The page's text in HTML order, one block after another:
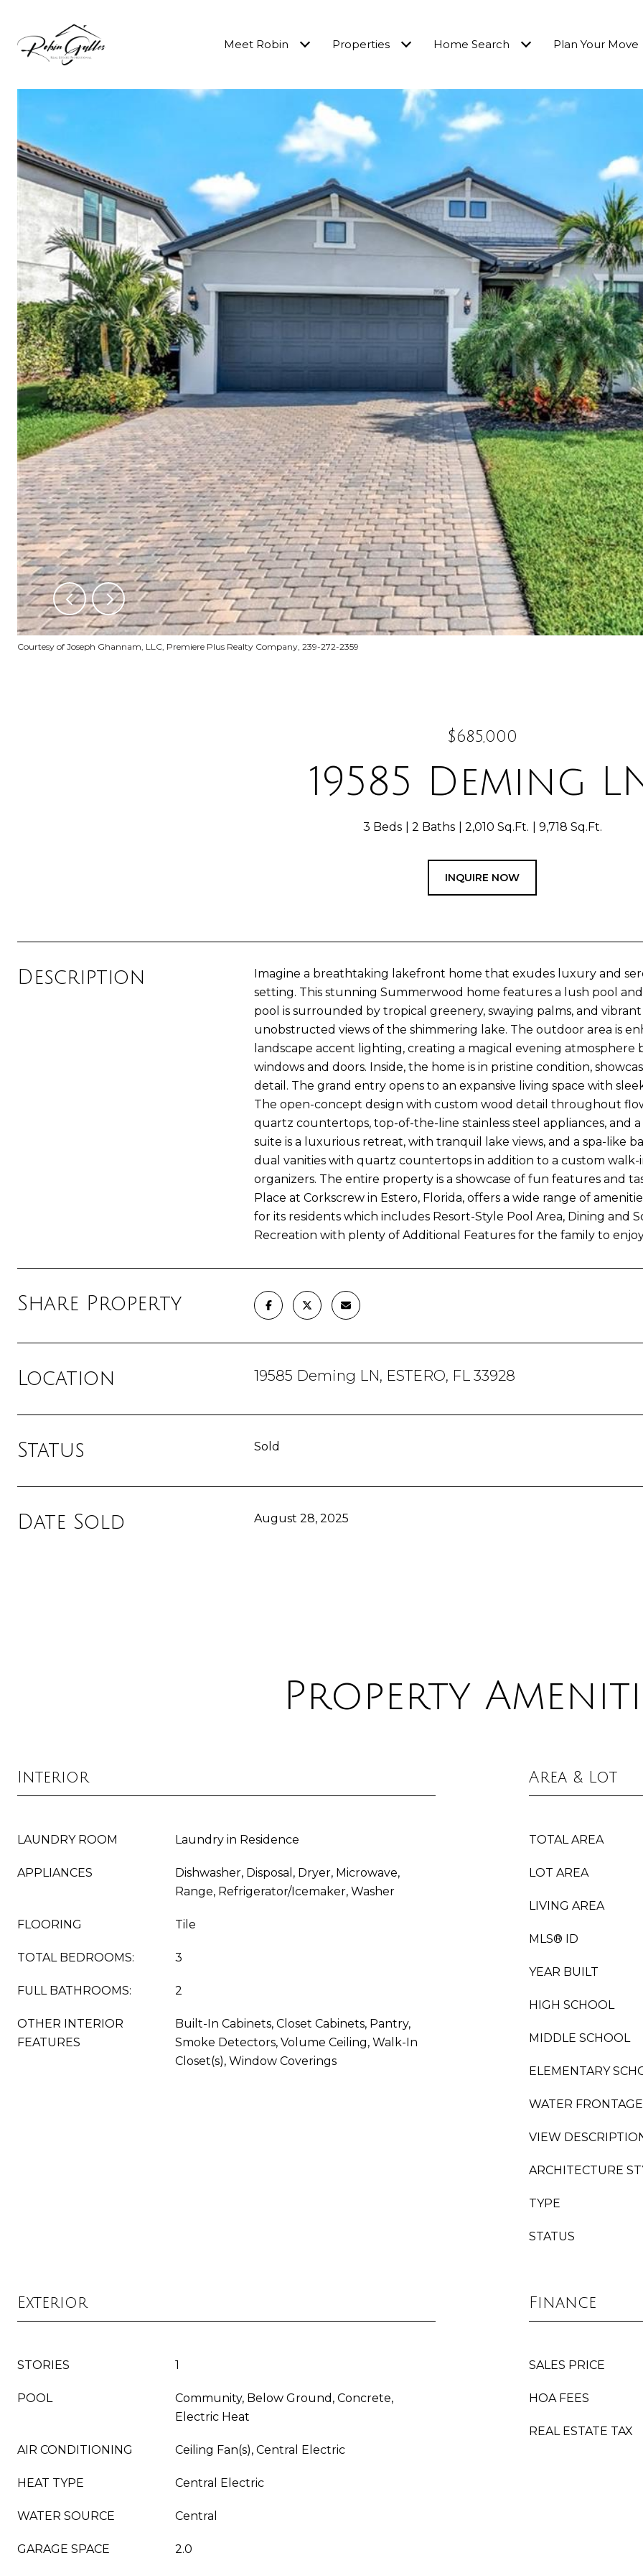
Meet Robin Properties Home Search Plan Your Move
Courtesy of Joseph Ghannam, LLC, Premiere Plus Realty Company, 239-272-2359
$685,000
19585 Deming
3 Beds 2 Baths 2,010 Sq.Ft. 9,718 Sq.Ft.
INQUIRE NOW
Description
Imagine a breathtaking lakefront home that exudes luxury and
setting. This stunning Summerwood home features a lush pool
pool is surrounded by tropical greenery, swaying palms, and
unobstructed views of the shimmering lake. The outdoor area is
landscape accent lighting, creating a magical evening
windows and doors. Inside, the home is in pristine condition,
detail. The grand entry opens to an expansive living space with
The open-concept design with custom wood detail throughout
quartz countertops, top-of-the-line stainless steel appliances, and
suite is a luxurious retreat, with tranquil lake views, and a spa-like
dual vanities with quartz countertops in addition to a custom
organizers. The entire property is a showcase of fun features and
Place at Corkscrew in Estero, Florida, offers a wide range of
for its residents which includes Resort-Style Pool Area, Dining and
Recreation with plenty of Additional Features for the family to
Share Property
Location 19585 Deming LN, ESTERO, FL 33928
Status Sold
Date Sold August 28, 2025
Property
Interior
LAUNDRY ROOM Laundry in Residence
APPLIANCES
Dishwasher, Disposal, Dryer, Microwave,
Range, Refrigerator/Icemaker, Washer
FLOORING Tile
TOTAL BEDROOMS: 3
FULL BATHROOMS: 2
OTHER INTERIOR
FEATURES
Built-In Cabinets, Closet Cabinets, Pantry,
Smoke Detectors, Volume Ceiling, Walk-In
Closet(s), Window Coverings
Area & Lot
TOTAL AREA
LOT AREA
LIVING AREA
MLS® ID
YEAR BUILT
HIGH SCHOOL
MIDDLE SCHOOL
ELEMENTARY
WATER FRONTAGE
VIEW
ARCHITECTURE
TYPE
STATUS
Exterior
STORIES 1
POOL
Community, Below Ground, Concrete,
Electric Heat
AIR CONDITIONING Ceiling Fan(s), Central Electric
HEAT TYPE Central Electric
WATER SOURCE Central
GARAGE SPACE 2.0
Finance
SALES PRICE
HOA FEES
REAL ESTATE TAX